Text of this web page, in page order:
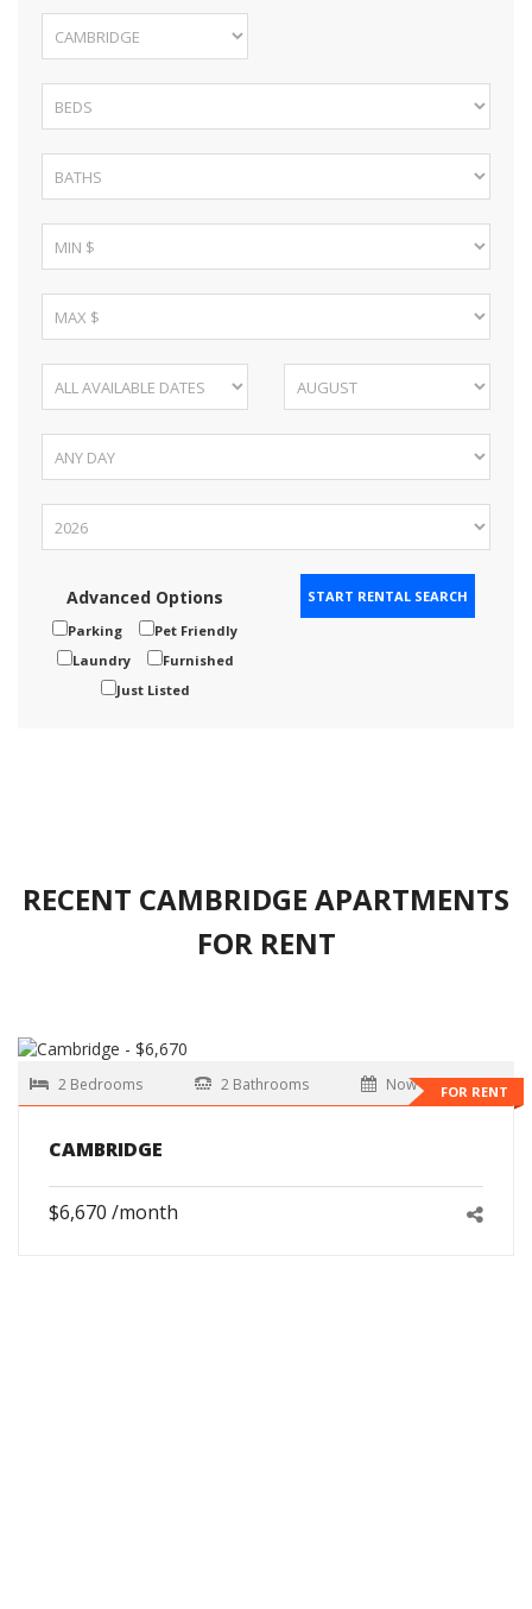
Advanced Options
Parking
Pet Friendly
Laundry
Furnished
Just Listed
RECENT CAMBRIDGE APARTMENTS
FOR RENT
FOR RENT
2 Bedrooms 2 Bathrooms Now
CAMBRIDGE
$6,670 /month